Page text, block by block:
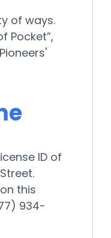
of ways.
Pocket”,
ID of
this
934-